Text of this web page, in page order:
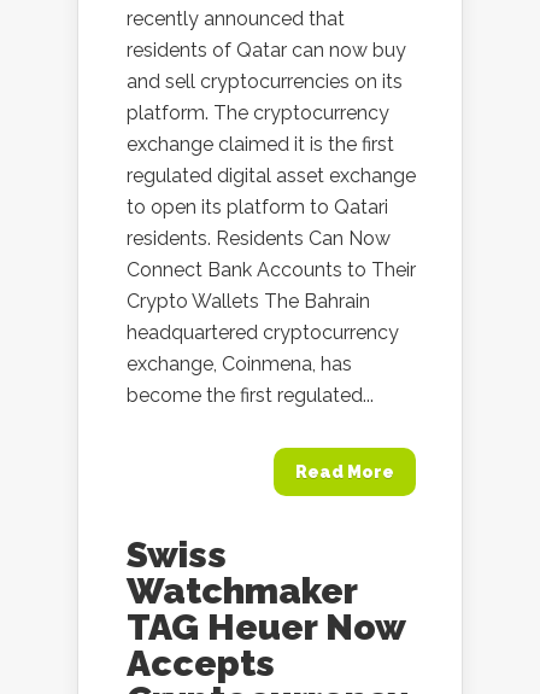
recently announced that
residents of Qatar can now buy
and sell cryptocurrencies on its
platform. The cryptocurrency
exchange claimed it is the first
regulated digital asset exchange
to open its platform to Qatari
residents. Residents Can Now
Connect Bank Accounts to Their
Crypto Wallets The Bahrain
headquartered cryptocurrency
exchange, Coinmena, has
become the first regulated...
Read More
Swiss
Watchmaker
TAG Heuer Now
Accepts